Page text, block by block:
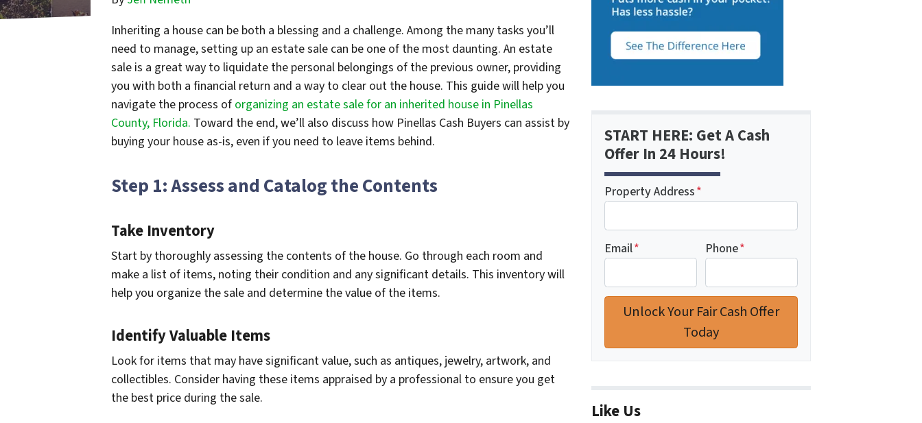
Inheriting a house can be both a blessing and a challenge. Among the many tasks you’ll
need to manage, setting up an estate sale can be one of the most daunting. An estate
sale is a great way to liquidate the personal belongings of the previous owner, providing
you with both a financial return and a way to clear out the house. This guide will help you
navigate the process of organizing an estate sale for an inherited house in Pinellas
County, Florida. Toward the end, we’ll also discuss how Pinellas Cash Buyers can assist by
buying your house as-is, even if you need to leave items behind.
Step 1: Assess and Catalog the Contents
Take Inventory
Start by thoroughly assessing the contents of the house. Go through each room and
make a list of items, noting their condition and any significant details. This inventory will
help you organize the sale and determine the value of the items.
Identify Valuable Items
Look for items that may have significant value, such as antiques, jewelry, artwork, and
collectibles. Consider having these items appraised by a professional to ensure you get
the best price during the sale.
START HERE: Get A Cash
Offer In 24 Hours!
Property Address*
Email* Phone*
Like Us